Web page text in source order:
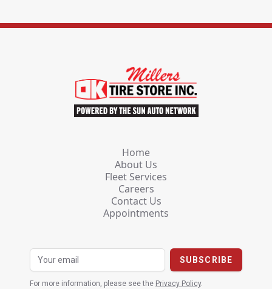
Home
About Us
Fleet Services
Careers
Contact Us
Appointments
For more information, please see the Privacy Policy.